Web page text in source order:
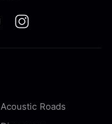
Acoustic Roads